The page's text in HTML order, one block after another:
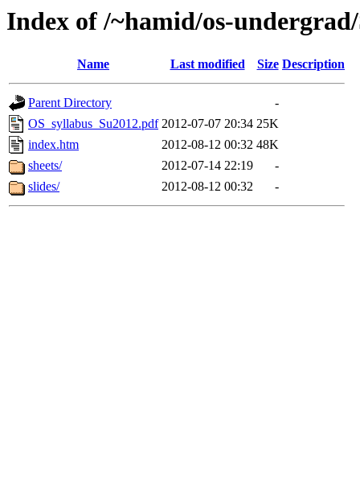
Index of /~hamid/os-
Name Last modified Size Description
Parent Directory
-
OS_syllabus_Su2012.pdf 2012-07-07 20:34 25K
index.htm
2012-08-12 00:32 48K
sheets/
2012-07-14 22:19
-
slides/
2012-08-12 00:32 -